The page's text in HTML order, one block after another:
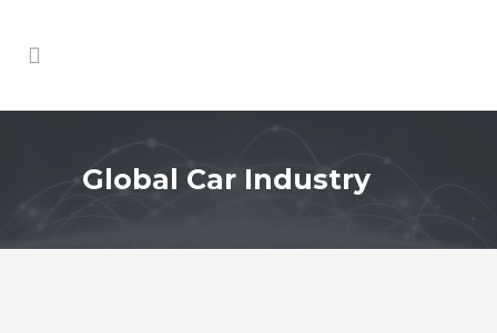
Global Car Industry